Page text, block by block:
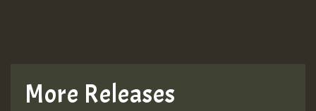
More Releases